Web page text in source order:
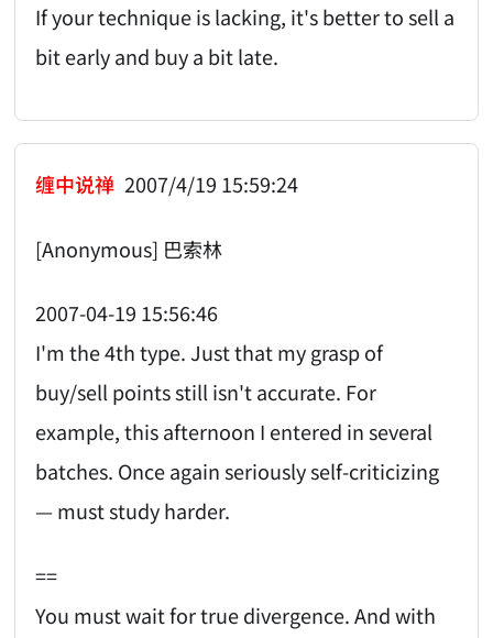
If your technique is lacking, it's better to sell a
bit early and buy a bit late.
缠中说禅 2007/4/19 15:59:24
[Anonymous] 巴索林
2007-04-19 15:56:46
I'm the 4th type. Just that my grasp of
buy/sell points still isn't accurate. For
example, this afternoon I entered in several
batches. Once again seriously self-criticizing
— must study harder.
==
You must wait for true divergence. And with